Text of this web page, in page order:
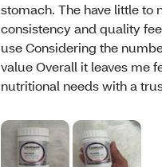
stomach. The have little to
consistency and quality
use Considering the
value Overall it leaves me
nutritional needs with a